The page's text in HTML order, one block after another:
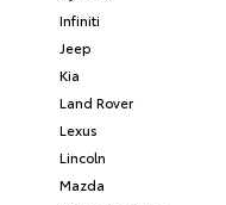
Infiniti
Jeep
Kia
Land Rover
Lexus
Lincoln
Mazda